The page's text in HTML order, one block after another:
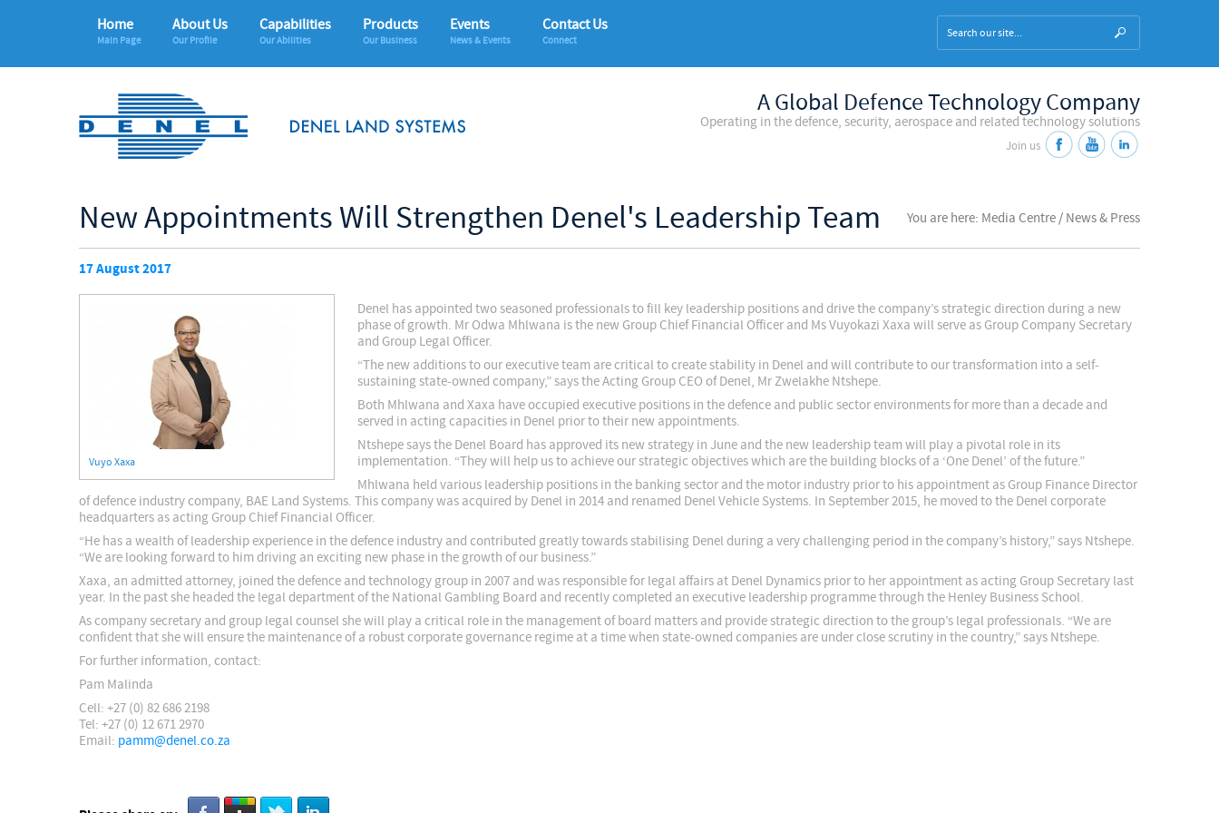
Home
Main Page
About Us
Our Profile
Capabilities
Our Abilities
Products
Our Business
Events
News & Events
Contact Us
Connect
A Global Defence Technology Company
Operating in the defence, security, aerospace and related technology solutions
Join us
New Appointments Will Strengthen Denel's Leadership Team You are here: Media Centre / News & Press
17 August 2017
Vuyo Xaxa
Denel has appointed two seasoned professionals to fill key leadership positions and drive the company’s strategic direction during a new
phase of growth. Mr Odwa Mhlwana is the new Group Chief Financial Officer and Ms Vuyokazi Xaxa will serve as Group Company Secretary
and Group Legal Officer.
“The new additions to our executive team are critical to create stability in Denel and will contribute to our transformation into a self-
sustaining state-owned company,” says the Acting Group CEO of Denel, Mr Zwelakhe Ntshepe.
Both Mhlwana and Xaxa have occupied executive positions in the defence and public sector environments for more than a decade and
served in acting capacities in Denel prior to their new appointments.
Ntshepe says the Denel Board has approved its new strategy in June and the new leadership team will play a pivotal role in its
implementation. “They will help us to achieve our strategic objectives which are the building blocks of a ‘One Denel’ of the future.”
Mhlwana held various leadership positions in the banking sector and the motor industry prior to his appointment as Group Finance Director
of defence industry company, BAE Land Systems. This company was acquired by Denel in 2014 and renamed Denel Vehicle Systems. In September 2015, he moved to the Denel corporate
headquarters as acting Group Chief Financial Officer.
“He has a wealth of leadership experience in the defence industry and contributed greatly towards stabilising Denel during a very challenging period in the company’s history,” says Ntshepe.
“We are looking forward to him driving an exciting new phase in the growth of our business.”
Xaxa, an admitted attorney, joined the defence and technology group in 2007 and was responsible for legal affairs at Denel Dynamics prior to her appointment as acting Group Secretary last
year. In the past she headed the legal department of the National Gambling Board and recently completed an executive leadership programme through the Henley Business School.
As company secretary and group legal counsel she will play a critical role in the management of board matters and provide strategic direction to the group’s legal professionals. “We are
confident that she will ensure the maintenance of a robust corporate governance regime at a time when state-owned companies are under close scrutiny in the country,” says Ntshepe.
For further information, contact:
Pam Malinda
Cell: +27 (0) 82 686 2198
Tel: +27 (0) 12 671 2970
Email: pamm@denel.co.za